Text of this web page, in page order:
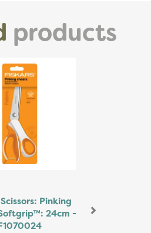
products
Pinking
24cm -